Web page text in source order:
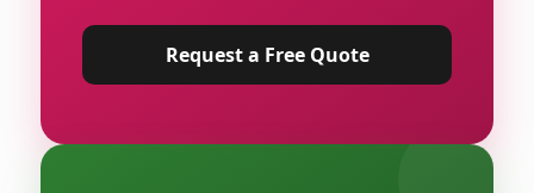
Request a Free Quote